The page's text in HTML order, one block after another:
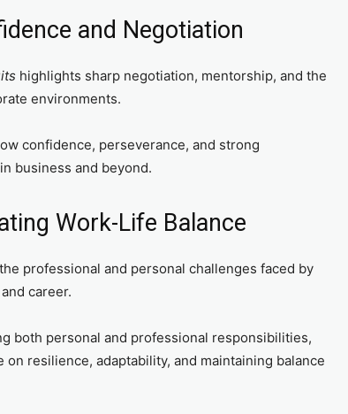
and Negotiation
highlights sharp negotiation, mentorship, and the
environments.
confidence, perseverance, and strong
business and beyond.
Work-Life Balance
professional and personal challenges faced by
career.
both personal and professional responsibilities,
resilience, adaptability, and maintaining balance